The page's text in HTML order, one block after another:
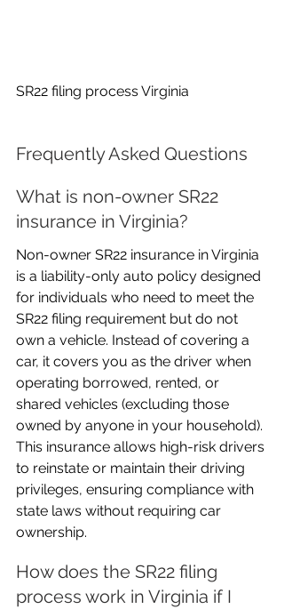
SR22 filing process Virginia
Frequently Asked Questions
What is non-owner SR22
insurance in Virginia?
Non-owner SR22 insurance in Virginia
is a liability-only auto policy designed
for individuals who need to meet the
SR22 filing requirement but do not
own a vehicle. Instead of covering a
car, it covers you as the driver when
operating borrowed, rented, or
shared vehicles (excluding those
owned by anyone in your household).
This insurance allows high-risk drivers
to reinstate or maintain their driving
privileges, ensuring compliance with
state laws without requiring car
ownership.
How does the SR22 filing
process work in Virginia if I